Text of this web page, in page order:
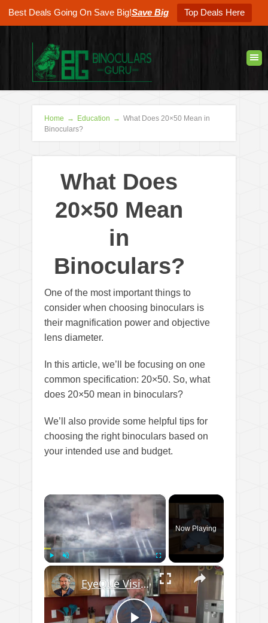
Best Deals Going On Save Big!Save Big Top Deals Here
Home → Education → What Does 20×50 Mean in
Binoculars?
What Does
20×50 Mean
in
Binoculars?
One of the most important things to
consider when choosing binoculars is
their magnification power and objective
lens diameter.
In this article, we’ll be focusing on one
common specification: 20×50. So, what
does 20×50 mean in binoculars?
We’ll also provide some helpful tips for
choosing the right binoculars based on
your intended use and budget.
×
Unmute Fullscreen
Now Playing
×
EyeQue VisionCheck Demo and Review